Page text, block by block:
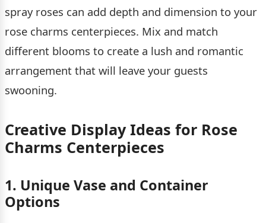
spray roses can add depth and dimension to your
rose charms centerpieces. Mix and match
different blooms to create a lush and romantic
arrangement that will leave your guests
swooning.
Creative Display Ideas for Rose
Charms Centerpieces
1. Unique Vase and Container
Options